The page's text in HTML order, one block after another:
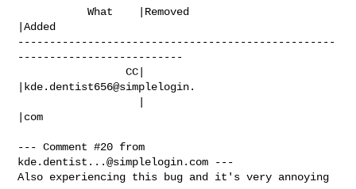
           What    |Removed
|Added
--------------------------------------------------
--------------------------
                 CC|
|kde.dentist656@simplelogin.
|com
kde.dentist...@simplelogin.com ---
Also experiencing this bug and it's very annoying